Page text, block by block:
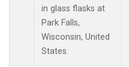
in glass flasks at
Park Falls,
Wisconsin, United
States.